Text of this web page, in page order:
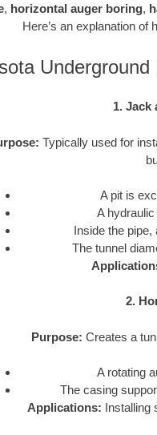
, horizontal auger boring,
Here’s an explanation of
1. Jack
Typically used for
A pit is
A
Inside the
The tunnel
2.
Purpose: Creates a
A rotating
The casing
Applications: Installing